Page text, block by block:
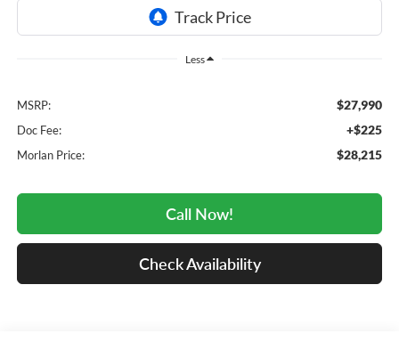
Less
MSRP: $27,990
Doc Fee: +$225
Morlan Price: $28,215
Call Now!
Check Availability